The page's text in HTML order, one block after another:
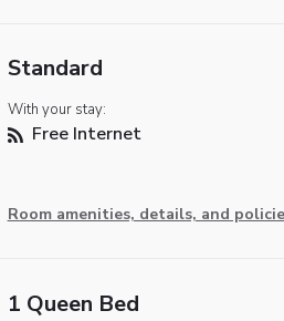
Standard
With your stay:
Free Internet
Room amenities, details, and
1 Queen Bed